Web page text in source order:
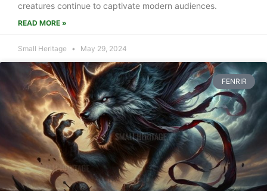
creatures continue to captivate modern audiences.
READ MORE »
Small Heritage May 29, 2024
FENRIR